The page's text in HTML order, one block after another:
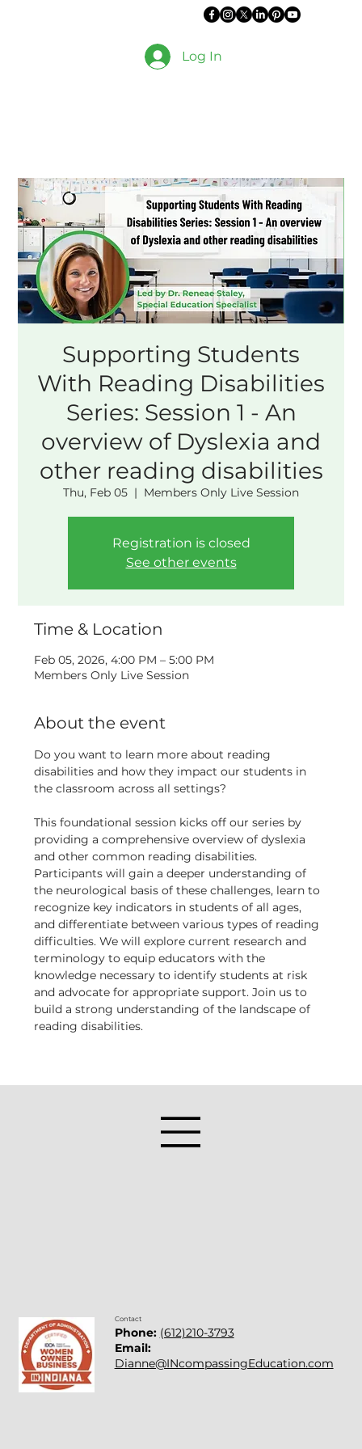
Log In
Supporting Students
With Reading Disabilities
Series: Session 1 - An
overview of Dyslexia and
other reading disabilities
Thu, Feb 05
  |
Members Only Live Session
Registration is closed
See other events
Time & Location
Feb 05, 2026, 4:00 PM – 5:00 PM
Members Only Live Session
About the event
Do you want to learn more about reading
disabilities and how they impact our students in
the classroom across all settings?
This foundational session kicks off our series by
providing a comprehensive overview of dyslexia
and other common reading disabilities.
Participants will gain a deeper understanding of
the neurological basis of these challenges, learn to
recognize key indicators in students of all ages,
and differentiate between various types of reading
difficulties. We will explore current research and
terminology to equip educators with the
knowledge necessary to identify students at risk
and advocate for appropriate support. Join us to
build a strong understanding of the landscape of
reading disabilities.
Contact
Phone: (612)210-3793
Email:
Dianne@INcompassingEducation.com